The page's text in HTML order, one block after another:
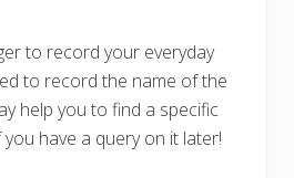
to record your everyday
to record the name of the
help you to find a specific
have a query on it later!